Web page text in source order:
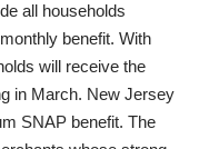
all households
benefit. With
will receive the
in March. New Jersey
SNAP benefit. The